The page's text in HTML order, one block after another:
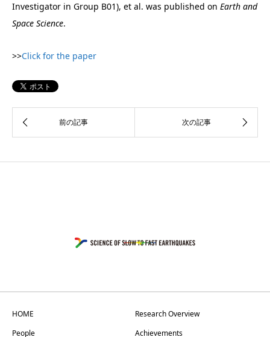
Investigator in Group B01), et al. was published on Earth and
Space Science.
>>Click for the paper
HOME
Research Overview
People
Achievements